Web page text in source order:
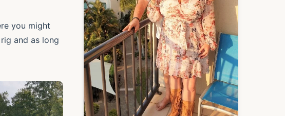
you might
and as long